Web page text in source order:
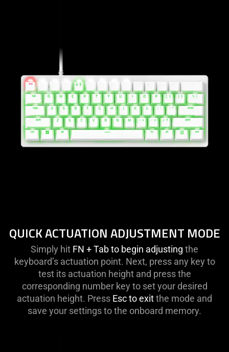
QUICK ACTUATION ADJUSTMENT MODE
Simply hit FN + Tab to begin adjusting the
keyboard’s actuation point. Next, press any key to
test its actuation height and press the
corresponding number key to set your desired
actuation height. Press Esc to exitthe mode and
save your settings to the onboard memory.